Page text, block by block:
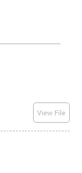
View File